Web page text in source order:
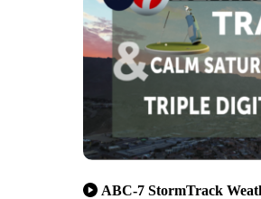
ABC-7 StormTrack